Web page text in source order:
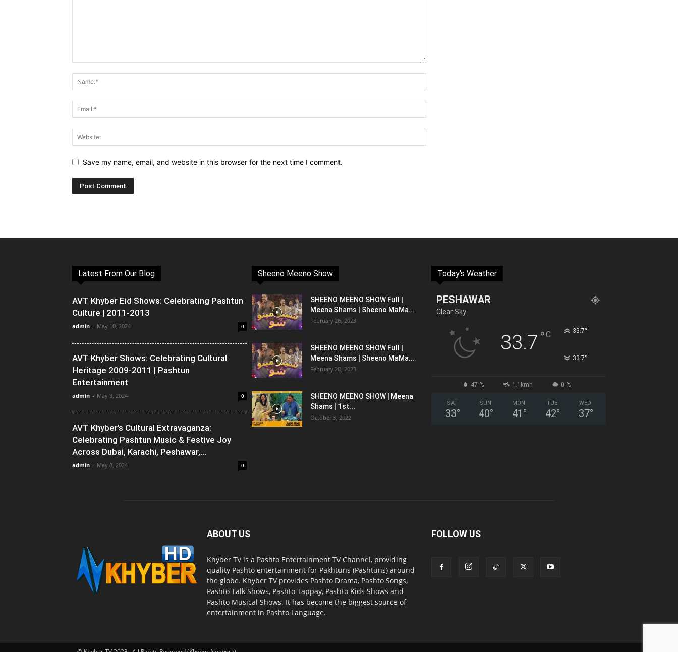
Save my name, email, and website in this browser for the next time I comment.
Latest From Our Blog
AVT Khyber Eid Shows: Celebrating Pashtun
Culture | 2011-2013
admin - May 10, 2024 0
AVT Khyber Shows: Celebrating Cultural
Heritage 2009-2011 | Pashtun
Entertainment
admin - May 9, 2024 0
AVT Khyber’s Cultural Extravaganza:
Celebrating Pashtun Music & Festive Joy
Across Dubai, Karachi, Peshawar,...
admin - May 8, 2024 0
Sheeno Meeno Show
SHEENO MEENO SHOW Full |
Meena Shams | Sheeno MaMa...
February 26, 2023
SHEENO MEENO SHOW Full |
Meena Shams | Sheeno MaMa...
February 20, 2023
SHEENO MEENO SHOW | Meena
Shams | 1st...
October 3, 2022
Today's Weather
PESHAWAR
Clear Sky
33.7 °C 33.7°
33.7°
47 % 1.1kmh 0 %
SAT
33°
SUN
40°
MON
41 °
TUE
42°
WED
37°
ABOUT US
Khyber TV is a Pashto Entertainment TV Channel, providing
quality Pashto entertainment for Pakhtuns (Pashtuns) around
the globe. Khyber TV provides Pashto Drama, Pashto Songs,
Pashto Talk Shows, Pashto Tappay, Pashto Kids Shows and
Pashto Musical Shows. It has become the biggest source of
entertainment in Pashto Language.
FOLLOW US